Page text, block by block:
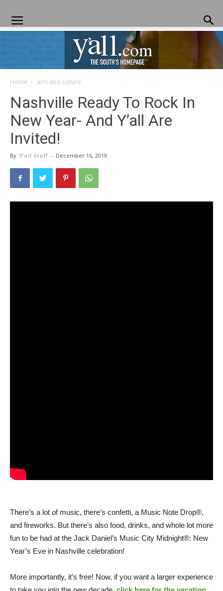
Home arts and culture
Nashville Ready To Rock In
New Year- And Y’all Are
Invited!
By Y'all Staff - December 16, 2019
There’s a lot of music, there’s confetti, a Music Note Drop®,
and fireworks. But there’s also food, drinks, and whole lot more
fun to be had at the Jack Daniel’s Music City Midnight®: New
Year’s Eve in Nashville celebration!
More importantly, it’s free! Now, if you want a larger experience